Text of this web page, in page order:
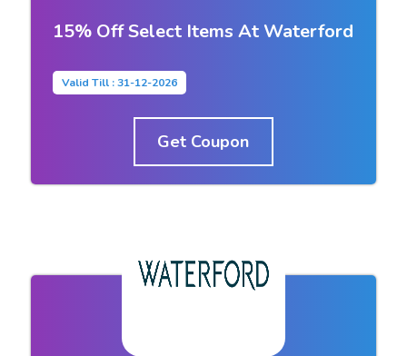
15% Off Select Items At Waterford
Valid Till : 31-12-2026
Get Coupon